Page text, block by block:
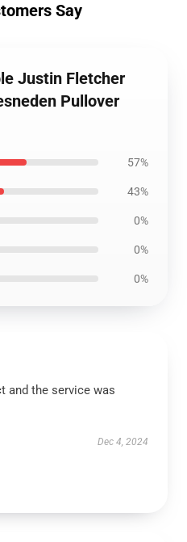
Say
Justin Fletcher
Pullover
57%
43%
0%
0%
0%
and the service was
Dec 4, 2024